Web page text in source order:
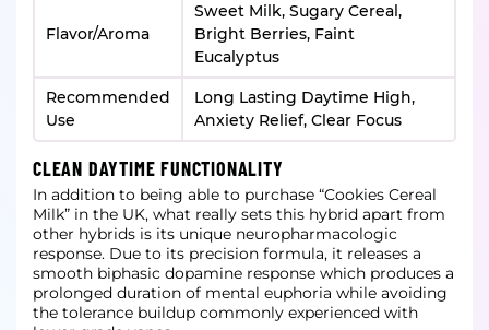
Flavor/Aroma
Sweet Milk, Sugary Cereal,
Bright Berries, Faint
Eucalyptus
Recommended
Use
Long Lasting Daytime High,
Anxiety Relief, Clear Focus
CLEAN DAYTIME FUNCTIONALITY
In addition to being able to purchase “Cookies Cereal
Milk” in the UK, what really sets this hybrid apart from
other hybrids is its unique neuropharmacologic
response. Due to its precision formula, it releases a
smooth biphasic dopamine response which produces a
prolonged duration of mental euphoria while avoiding
the tolerance buildup commonly experienced with